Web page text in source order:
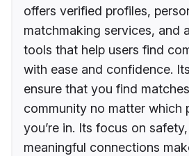
offers verified profiles,
matchmaking services, and
tools that help users find
with ease and confidence.
ensure that you find
community no matter which
you’re in. Its focus on
meaningful connections